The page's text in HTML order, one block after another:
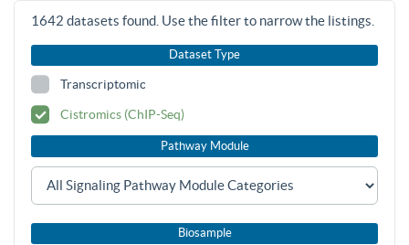
1642 datasets found. Use the filter to narrow the listings.
Dataset Type
Transcriptomic
Cistromics (ChIP-Seq)
Pathway Module
Biosample